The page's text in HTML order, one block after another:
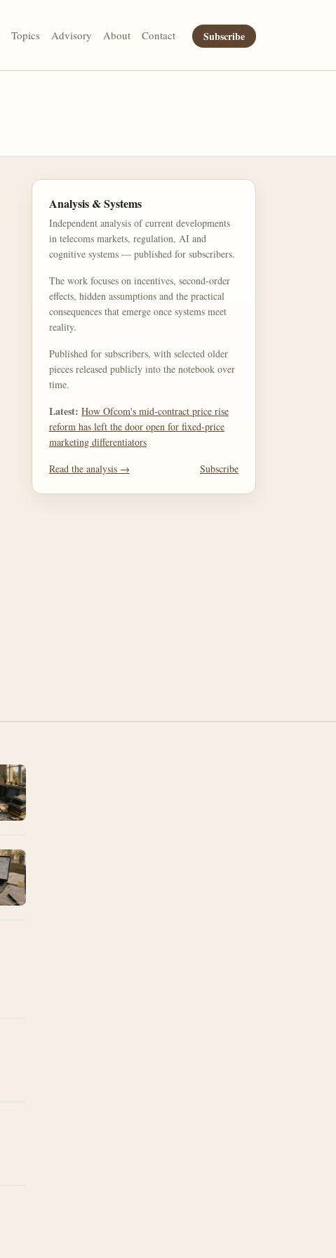
Topics Advisory About Contact Subscribe
Analysis & Systems
Independent analysis of current developments
in telecoms markets, regulation, AI and
cognitive systems — published for subscribers.
The work focuses on incentives, second-order
effects, hidden assumptions and the practical
consequences that emerge once systems meet
reality.
Published for subscribers, with selected older
pieces released publicly into the notebook over
time.
Latest: How Ofcom's mid-contract price rise
reform has left the door open for fixed-price
marketing differentiators
Read the analysis →
Subscribe